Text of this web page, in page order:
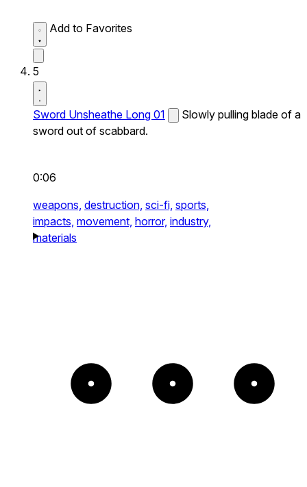
Add to Favorites
5
Sword Unsheathe Long 01
Slowly pulling blade of a
sword out of scabbard.
0:06
weapons, destruction, sci-fi, sports,
impacts, movement, horror, industry,
materials